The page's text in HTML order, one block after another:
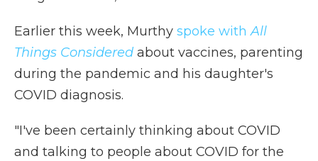
Earlier this week, Murthy spoke withAll
Things Considered about vaccines, parenting
during the pandemic and his daughter's
COVID diagnosis.
"I've been certainly thinking about COVID
and talking to people about COVID for the